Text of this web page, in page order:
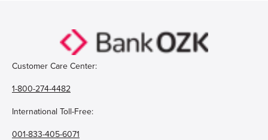
Customer Care Center:
1-800-274-4482
International Toll-Free:
001-833-405-6071